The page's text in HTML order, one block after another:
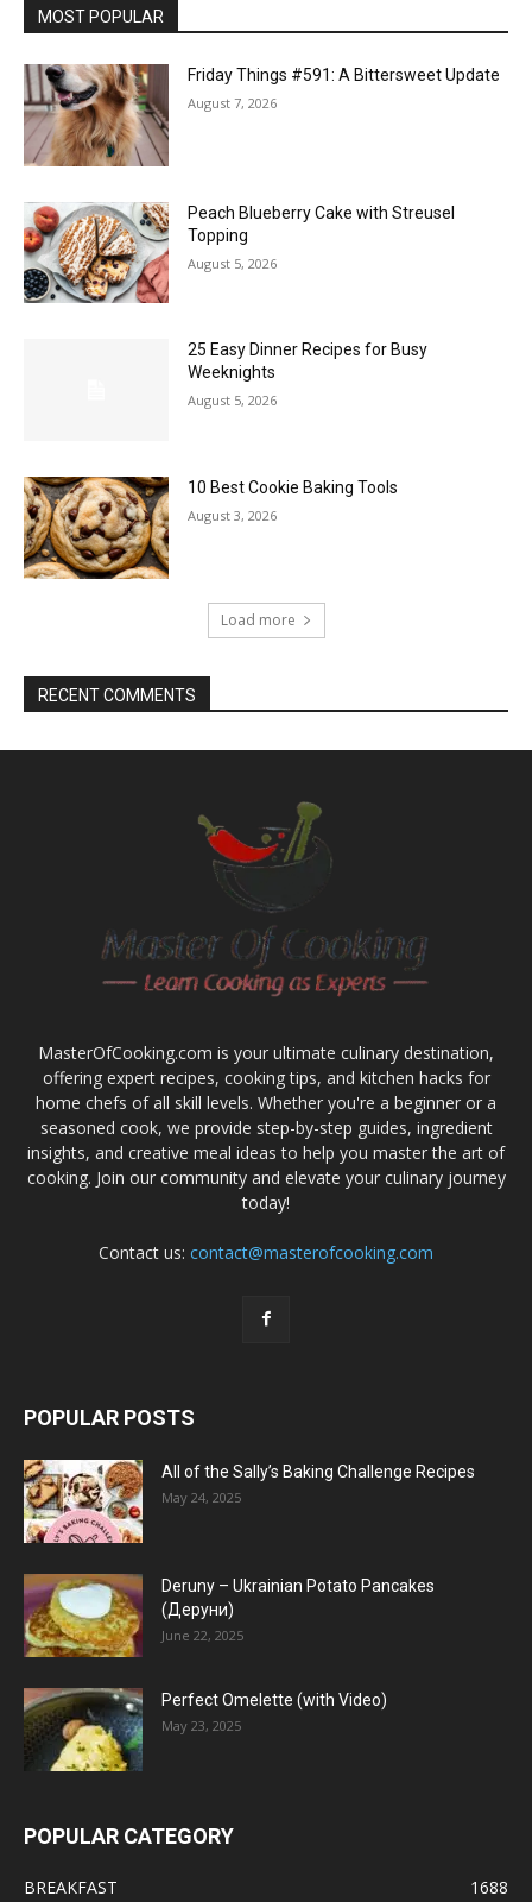
MOST POPULAR
Friday Things #591: A Bittersweet Update
August 7, 2026
Peach Blueberry Cake with Streusel
Topping
August 5, 2026
25 Easy Dinner Recipes for Busy
Weeknights
August 5, 2026
10 Best Cookie Baking Tools
August 3, 2026
Load more
RECENT COMMENTS
MasterOfCooking.com is your ultimate culinary destination,
offering expert recipes, cooking tips, and kitchen hacks for
home chefs of all skill levels. Whether you're a beginner or a
seasoned cook, we provide step-by-step guides, ingredient
insights, and creative meal ideas to help you master the art of
cooking. Join our community and elevate your culinary journey
today!
Contact us: contact@masterofcooking.com
POPULAR POSTS
All of the Sally’s Baking Challenge Recipes
May 24, 2025
Deruny – Ukrainian Potato Pancakes
(Деруни)
June 22, 2025
Perfect Omelette (with Video)
May 23, 2025
POPULAR CATEGORY
BREAKFAST 1688